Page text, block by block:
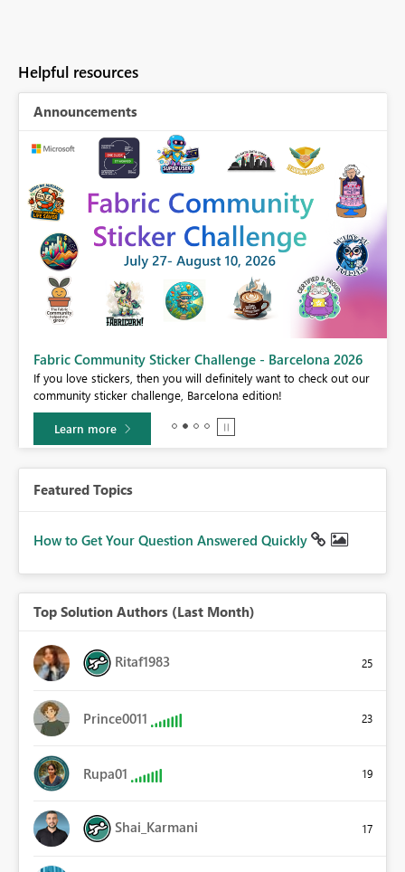
Helpful resources
Announcements
Fabric Community Sticker Challenge - Barcelona 2026
If you love stickers, then you will definitely want to check out our
community sticker challenge, Barcelona edition!
Learn more
Featured Topics
How to Get Your Question Answered Quickly
Top Solution Authors (Last Month)
Ritaf1983 25
Prince0011 23
Rupa01 19
Shai_Karmani 17